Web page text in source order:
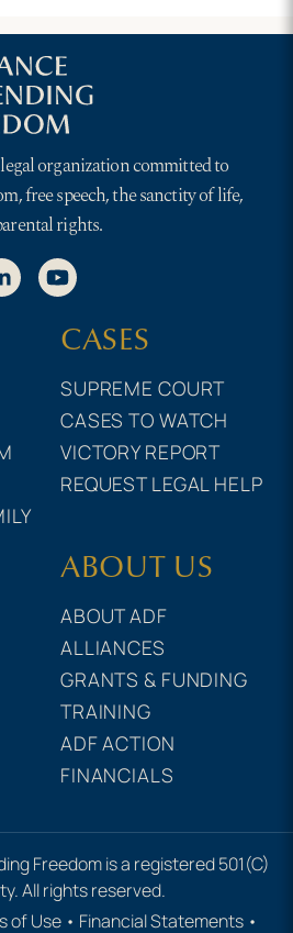
organization committed to
free speech, the sanctity of life,
rights.
CASES
SUPREME COURT
CASES TO WATCH
VICTORY REPORT
REQUEST LEGAL HELP
ABOUT US
ABOUT ADF
ALLIANCES
GRANTS & FUNDING
TRAINING
ADF ACTION
FINANCIALS
Freedom is a registered 501(C)
All rights reserved.
of Use • Financial Statements •